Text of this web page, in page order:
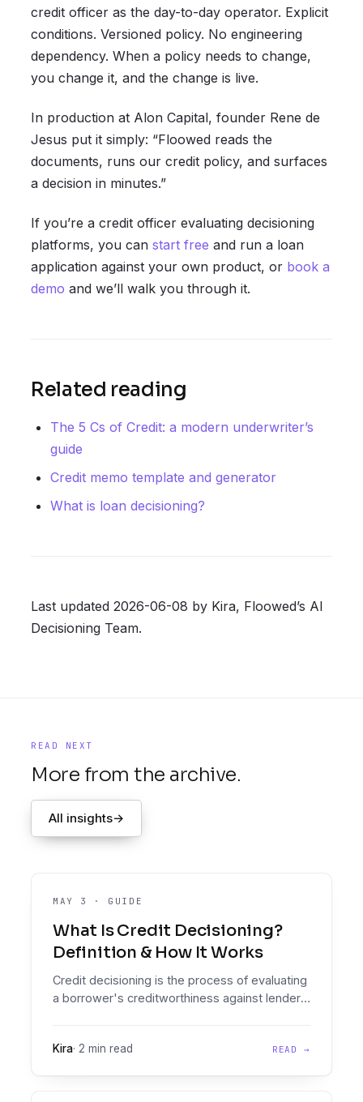
credit officer as the day-to-day operator. Explicit
conditions. Versioned policy. No engineering
dependency. When a policy needs to change,
you change it, and the change is live.
In production at Alon Capital, founder Rene de
Jesus put it simply: “Floowed reads the
documents, runs our credit policy, and surfaces
a decision in minutes.”
If you’re a credit officer evaluating decisioning
platforms, you can start free and run a loan
application against your own product, or book a
demo and we’ll walk you through it.
Related reading
The 5 Cs of Credit: a modern underwriter’s
guide
Credit memo template and generator
What is loan decisioning?
Last updated 2026-06-08 by Kira, Floowed’s AI
Decisioning Team.
READ NEXT
More from the archive.
All insights→
MAY 3 · GUIDE
What Is Credit Decisioning?
Definition & How It Works
Credit decisioning is the process of evaluating
a borrower's creditworthiness against lender
Kira· 2 min read READ →